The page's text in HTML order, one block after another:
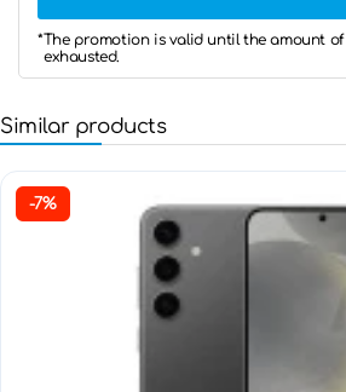
*The promotion is valid until the amount
exhausted.
Similar products
-7%